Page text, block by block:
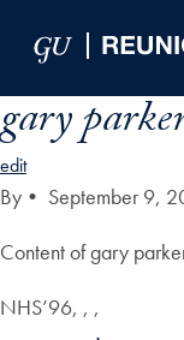
gary
edit
By • September 9,
Content of gary
NHS’96, , ,